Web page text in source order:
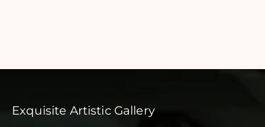
Exquisite Artistic Gallery